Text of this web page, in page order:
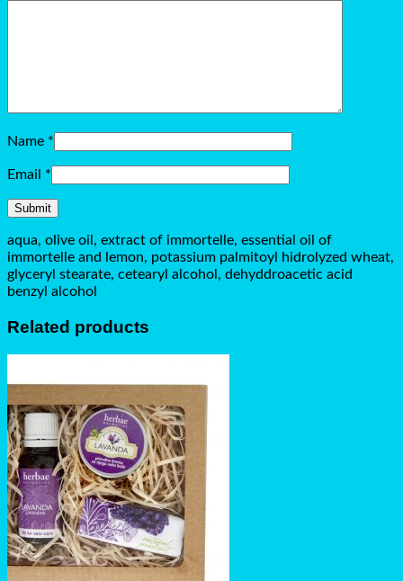
Name *
Email *
aqua, olive oil, extract of immortelle, essential oil of
immortelle and lemon, potassium palmitoyl hidrolyzed wheat,
glyceryl stearate, cetearyl alcohol, dehyddroacetic acid
benzyl alcohol
Related products